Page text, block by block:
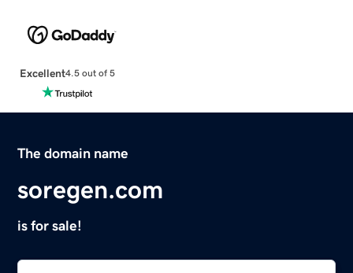
Excellent4.5 out of 5
The domain name
soregen.com
is for sale!